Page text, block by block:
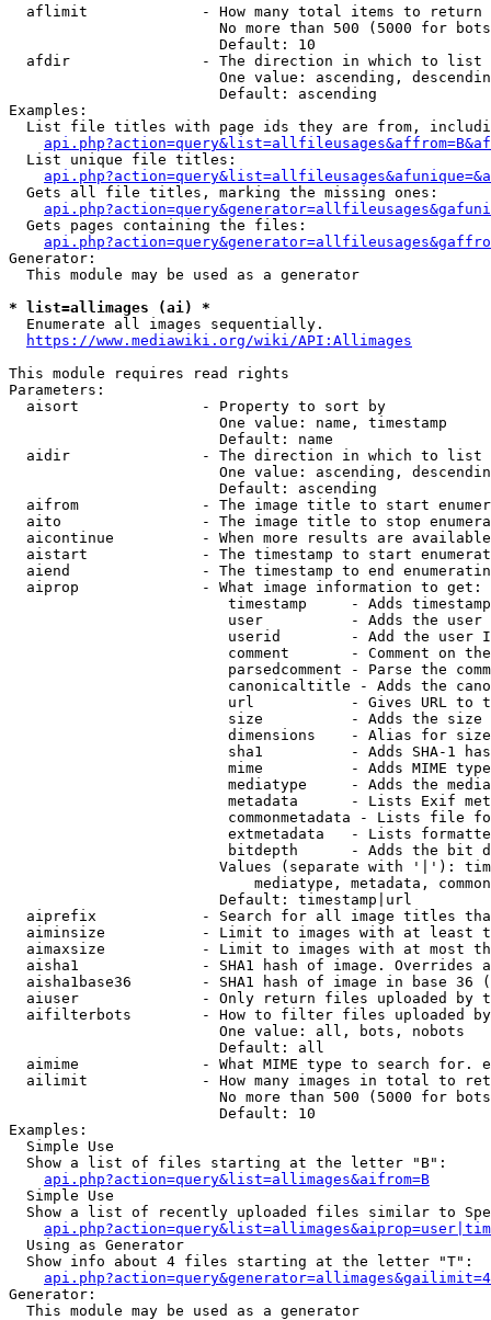
  aflimit             - How many total items to return
No more than 500 (5000 for
                        Default: 10
  afdir               - The direction in which to list
One value: ascending,
                        Default: ascending
Examples:
List file titles with page ids they are from,
  List unique file titles:
  Gets all file titles, marking the missing ones:
  Gets pages containing the files:
Generator:
  This module may be used as a generator
* list=allimages (ai) *
Enumerate all images sequentially.
https://www.mediawiki.org/wiki/API:Allimages
This module requires read rights
Parameters:
  aisort              - Property to sort by
                        One value: name, timestamp
                        Default: name
  aidir               - The direction in which to list
One value: ascending,
                        Default: ascending
aifrom              - The image title to start
aito                - The image title to stop
aicontinue          - When more results are
aistart             - The timestamp to start
aiend               - The timestamp to end
  aiprop              - What image information to get:
timestamp     - Adds
user          - Adds the
userid        - Add the user
comment       - Comment on
parsedcomment - Parse the
canonicaltitle - Adds the
url           - Gives URL to
size          - Adds the
                         dimensions    - Alias for size
sha1          - Adds SHA-1
mime          - Adds MIME
mediatype     - Adds the
metadata      - Lists Exif
commonmetadata - Lists file
extmetadata   - Lists
bitdepth      - Adds the bit
Values (separate with '|'):
mediatype, metadata,
                        Default: timestamp|url
aiprefix            - Search for all image titles
aiminsize           - Limit to images with at least
aimaxsize           - Limit to images with at most
aisha1              - SHA1 hash of image. Overrides
aisha1base36        - SHA1 hash of image in base 36
aiuser              - Only return files uploaded by
aifilterbots        - How to filter files uploaded
                        One value: all, bots, nobots
                        Default: all
aimime              - What MIME type to search for.
ailimit             - How many images in total to
No more than 500 (5000 for
                        Default: 10
Examples:
  Simple Use
  Show a list of files starting at the letter "B":
api.php?action=query&list=allimages&aifrom=B
  Simple Use
Show a list of recently uploaded files similar to
  Using as Generator
  Show info about 4 files starting at the letter "T":
Generator:
  This module may be used as a generator